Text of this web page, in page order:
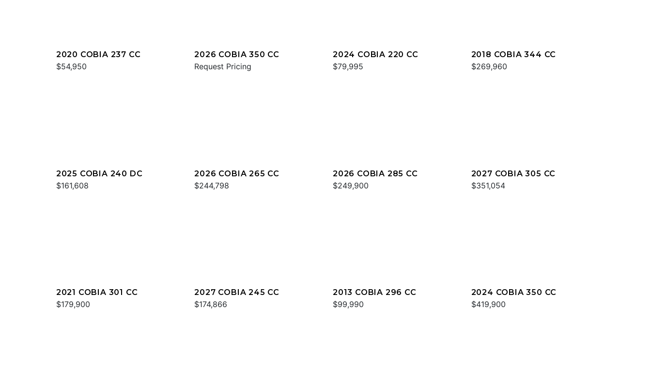
2020 COBIA 237 CC
$54,950
2026 COBIA 350 CC
Request Pricing
2024 COBIA 220 CC
$79,995
2018 COBIA 344 CC
$269,960
2025 COBIA 240 DC
$161,608
2026 COBIA 265 CC
$244,798
2026 COBIA 285 CC
$249,900
2027 COBIA 305 CC
$351,054
2021 COBIA 301 CC
$179,900
2027 COBIA 245 CC
$174,866
2013 COBIA 296 CC
$99,990
2024 COBIA 350 CC
$419,900